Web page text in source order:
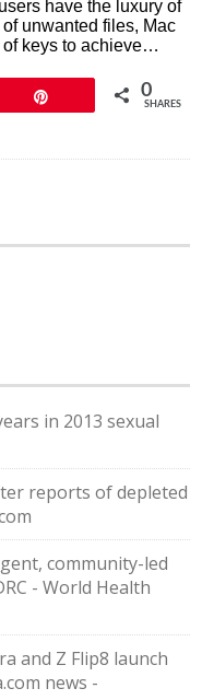
have the luxury of
unwanted files, Mac
of keys to achieve…
0
SHARES
in 2013 sexual
reports of depleted
community-led
- World Health
and Z Flip8 launch
news -